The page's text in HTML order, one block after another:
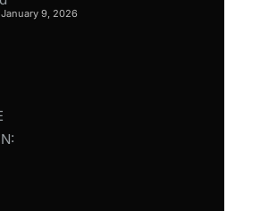
January 9, 2026